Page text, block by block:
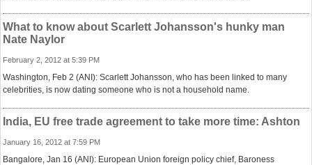
What to know about Scarlett Johansson's hunky man
Nate Naylor
February 2, 2012 at 5:39 PM
Washington, Feb 2 (ANI): Scarlett Johansson, who has been linked to many
celebrities, is now dating someone who is not a household name.
India, EU free trade agreement to take more time: Ashton
January 16, 2012 at 7:59 PM
Bangalore, Jan 16 (ANI): European Union foreign policy chief, Baroness